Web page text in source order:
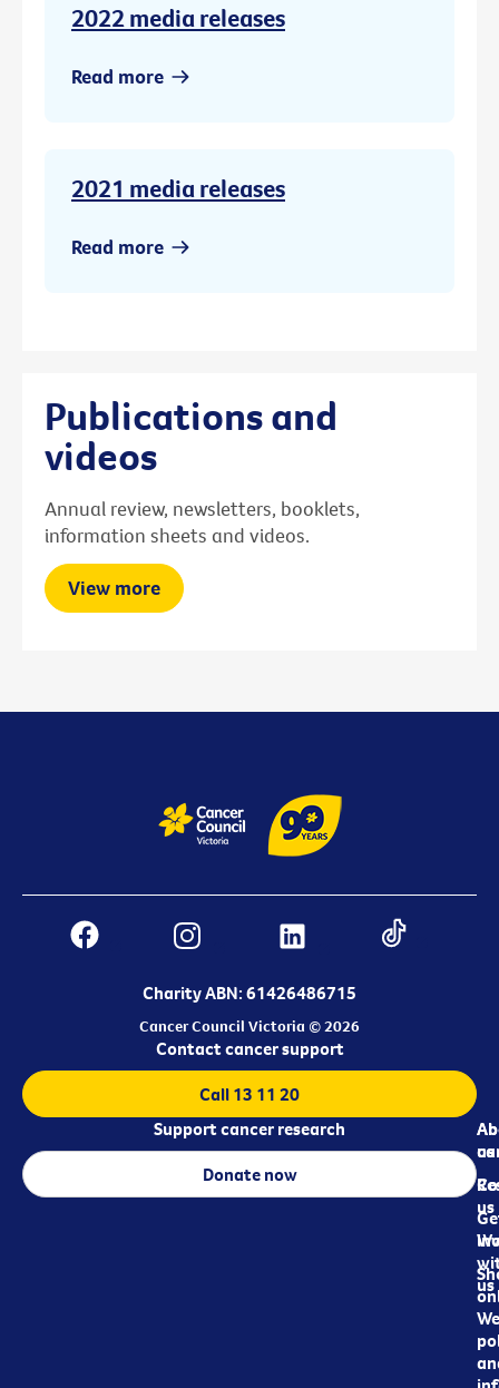
2022 media releases
Read more
2021 media releases
Read more
Publications and
videos
Annual review, newsletters, booklets,
information sheets and videos.
View more
Charity ABN: 61426486715
Cancer Council Victoria © 2026
us
us
us
Contact cancer support
Call 13 11 20
Support cancer research
Donate now